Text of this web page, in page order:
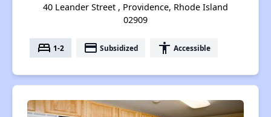
40 Leander Street , Providence, Rhode Island
02909
bed 1-2 payment Subsidized accessibility Accessible